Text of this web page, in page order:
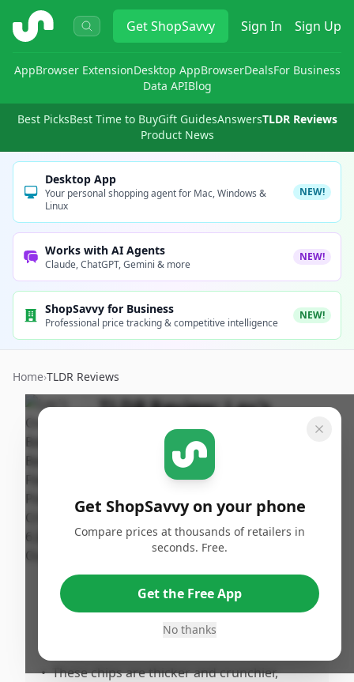
ShopSavvy GetShopSavvy Sign In Sign Up
AppBrowser ExtensionDesktop AppBrowserDealsFor Business
Data APIBlog
Best PicksBest Time to BuyGift GuidesAnswersTLDR Reviews
Product News
Desktop App
Your personal shopping agent for Mac, Windows &
Linux
NEW!
Works with AI Agents
Claude, ChatGPT, Gemini & more
NEW!
ShopSavvy for Business
Professional price tracking & competitive intelligence
NEW!
Home›TLDR Reviews
TLDR Review:Lay's
Baked Barbecue Chips
Published:
August 2nd,
with a perfect balance of sweet and tangy.
Baking enhances the overall taste
experience, making the chips more
• These chips are thicker and crunchier,
Get ShopSavvy on your phone
Compare prices at thousands of retailers in
seconds. Free.
Get the Free App
No thanks